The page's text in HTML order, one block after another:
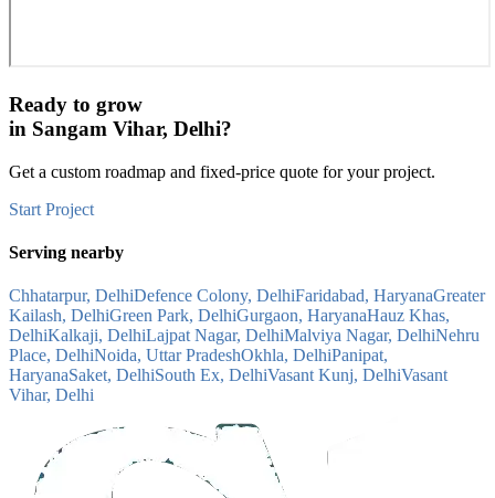
Ready to grow
in Sangam Vihar, Delhi?
Get a custom roadmap and fixed-price quote for your project.
Start Project
Serving nearby
Chhatarpur, DelhiDefence Colony, DelhiFaridabad, HaryanaGreater
Kailash, DelhiGreen Park, DelhiGurgaon, HaryanaHauz Khas,
DelhiKalkaji, DelhiLajpat Nagar, DelhiMalviya Nagar, DelhiNehru
Place, DelhiNoida, Uttar PradeshOkhla, DelhiPanipat,
HaryanaSaket, DelhiSouth Ex, DelhiVasant Kunj, DelhiVasant
Vihar, Delhi